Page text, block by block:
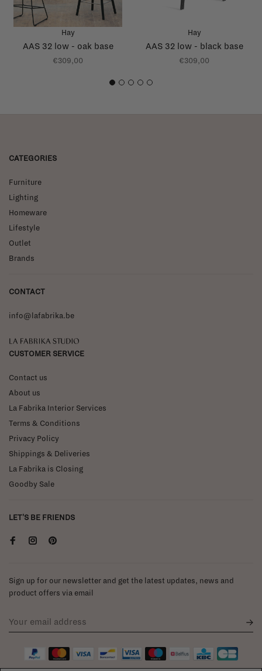
Hay
AAS 32 low - oak base
€309,00
Hay
AAS 32 low - black base
€309,00
1 2 3 4 5
CATEGORIES
Furniture
Lighting
Homeware
Lifestyle
Outlet
Brands
CONTACT
info@lafabrika.be
La Fabrika Studio
CUSTOMER SERVICE
Contact us
About us
La Fabrika Interior Services
Terms & Conditions
Privacy Policy
Shippings & Deliveries
La Fabrika is Closing
Goodby Sale
LET'S BE FRIENDS
Sign up for our newsletter and get the latest updates, news and
product offers via email